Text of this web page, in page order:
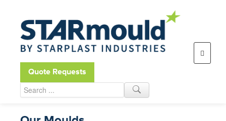
Open toolbar
Quote Requests